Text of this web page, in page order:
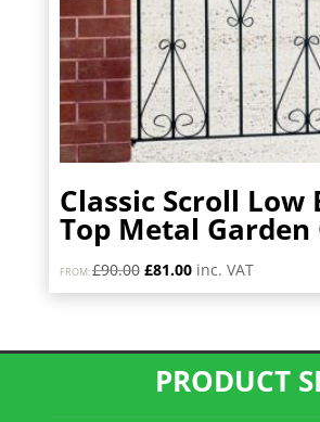
Classic Scroll Low
Top Metal Garden
FROM:£90.00 Original
price
£81.00Current
price
inc. VAT
PRODUCT